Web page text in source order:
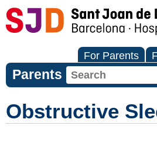
For Parents
Parents
Obstructive